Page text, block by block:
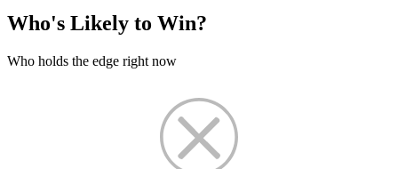
Who's Likely to Win?
Who holds the edge right now